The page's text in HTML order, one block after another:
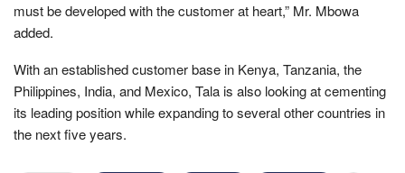
must be developed with the customer at heart,” Mr. Mbowa
added.
With an established customer base in Kenya, Tanzania, the
Philippines, India, and Mexico, Tala is also looking at cementing
its leading position while expanding to several other countries in
the next five years.